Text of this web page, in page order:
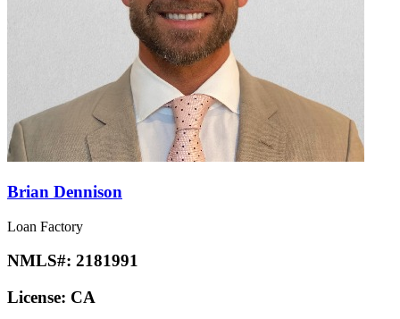
Brian Dennison
Loan Factory
NMLS#: 2181991
License: CA